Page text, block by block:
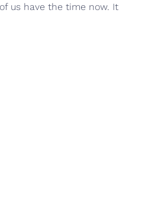
us have the time now. It